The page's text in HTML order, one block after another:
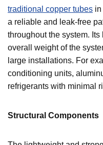
traditional copper tubes in
a reliable and leak-free
throughout the system.
overall weight of the
large installations. For
conditioning units,
refrigerants with minimal
Structural Components